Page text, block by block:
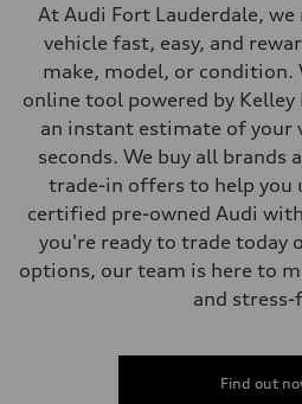
Steering
Steering
Electromechanical progressive
Weights
Unladen weight
Gross weight limit
Luggage compartment
—
Fuel tank (approx.)
22.5 gal
Performance data
Top speed
Fuel consumption
At Audi Fort Lauderdale,
vehicle fast, easy, and
make, model, or
online tool powered by Kelley
an instant estimate of your
seconds. We buy all
trade-in offers to help you
certified pre-owned Audi
you're ready to trade today
options, our team is here to
and stress-
Find out